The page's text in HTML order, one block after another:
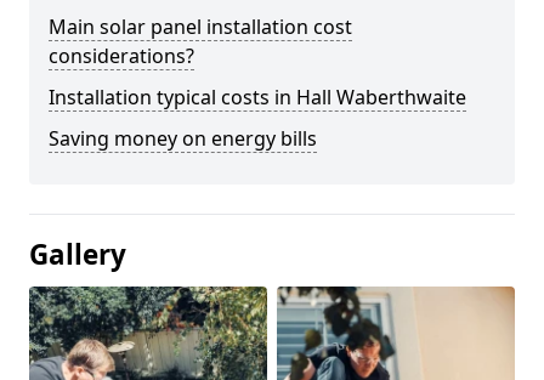
Main solar panel installation cost
considerations?
Installation typical costs in Hall Waberthwaite
Saving money on energy bills
Gallery